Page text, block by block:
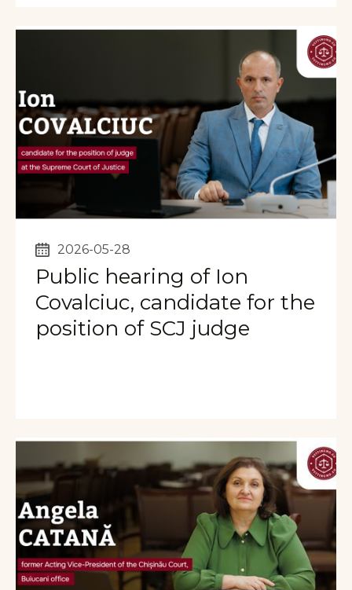
2026-05-28
Public hearing of Ion
Covalciuc, candidate for the
position of SCJ judge